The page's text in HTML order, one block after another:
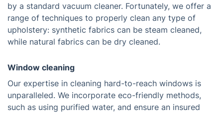
by a standard vacuum cleaner. Fortunately, we offer a
range of techniques to properly clean any type of
upholstery: synthetic fabrics can be steam cleaned,
while natural fabrics can be dry cleaned.
Window cleaning
Our expertise in cleaning hard-to-reach windows is
unparalleled. We incorporate eco-friendly methods,
such as using purified water, and ensure an insured